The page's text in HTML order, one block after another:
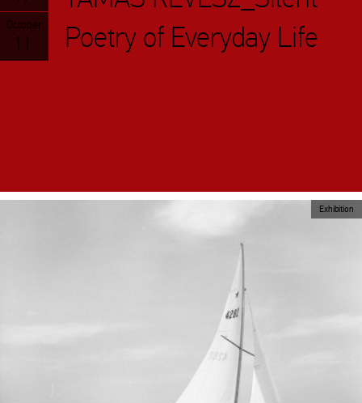
October
11.
Poetry of Everyday Life
Exhibition